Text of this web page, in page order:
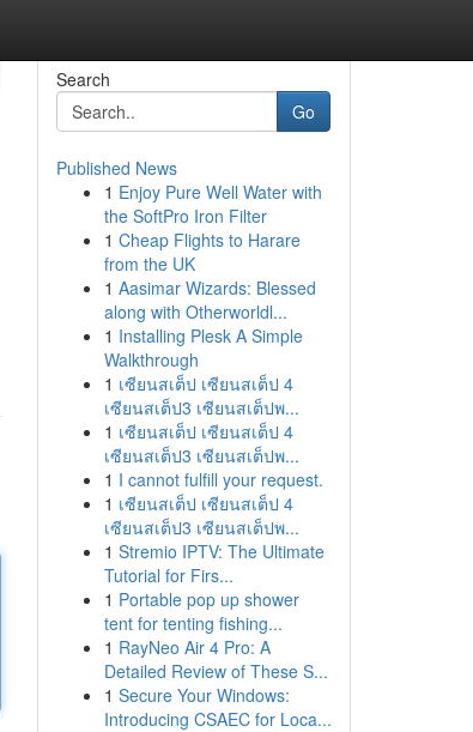
Search
Go
Published News
1 Enjoy Pure Well Water with
the SoftPro Iron Filter
1 Cheap Flights to Harare
from the UK
1 Aasimar Wizards: Blessed
along with Otherworldl...
1 Installing Plesk A Simple
Walkthrough
1 เซียนสเต็ป เซียนสเต็ป 4
เซียนสเต็ป3 เซียนสเต็ปพ...
1 เซียนสเต็ป เซียนสเต็ป 4
เซียนสเต็ป3 เซียนสเต็ปพ...
1 I cannot fulfill your request.
1 เซียนสเต็ป เซียนสเต็ป 4
เซียนสเต็ป3 เซียนสเต็ปพ...
1 Stremio IPTV: The Ultimate
Tutorial for Firs...
1 Portable pop up shower
tent for tenting fishing...
1 RayNeo Air 4 Pro: A
Detailed Review of These S...
1 Secure Your Windows:
Introducing CSAEC for Loca...